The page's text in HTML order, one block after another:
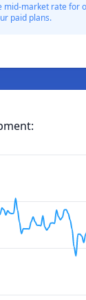
mid-market rate for
paid plans.